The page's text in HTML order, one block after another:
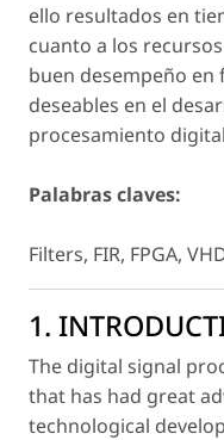
ello resultados en
cuanto a los
buen desempeño en
deseables en el
procesamiento
Palabras claves:
Filters, FIR, FPGA,
1.
The digital signal
that has had great
technological